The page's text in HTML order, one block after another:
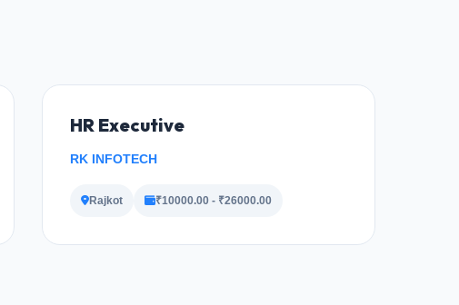
HR Executive
RK INFOTECH
Rajkot ₹10000.00 - ₹26000.00